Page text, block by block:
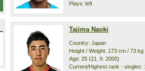
Plays: left
Tajima Naoki
Country: Japan
Height / Weight: 173 cm / 73 kg
Age: 25 (21. 9. 2000)
Current/Highest rank - singles: